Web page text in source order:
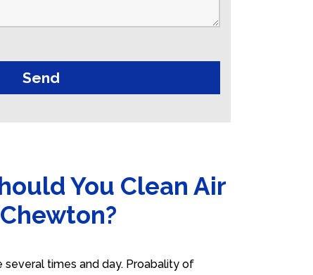
You Clean Air
times and day. Proabality of